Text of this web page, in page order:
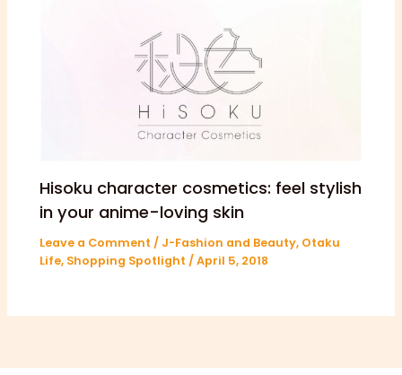
Hisoku character cosmetics: feel stylish
in your anime-loving skin
Leave a Comment / J-Fashion and Beauty, Otaku
Life, Shopping Spotlight /April 5, 2018